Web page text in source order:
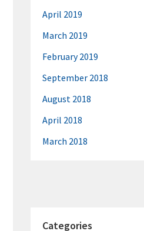
April 2019
March 2019
February 2019
September 2018
August 2018
April 2018
March 2018
Categories